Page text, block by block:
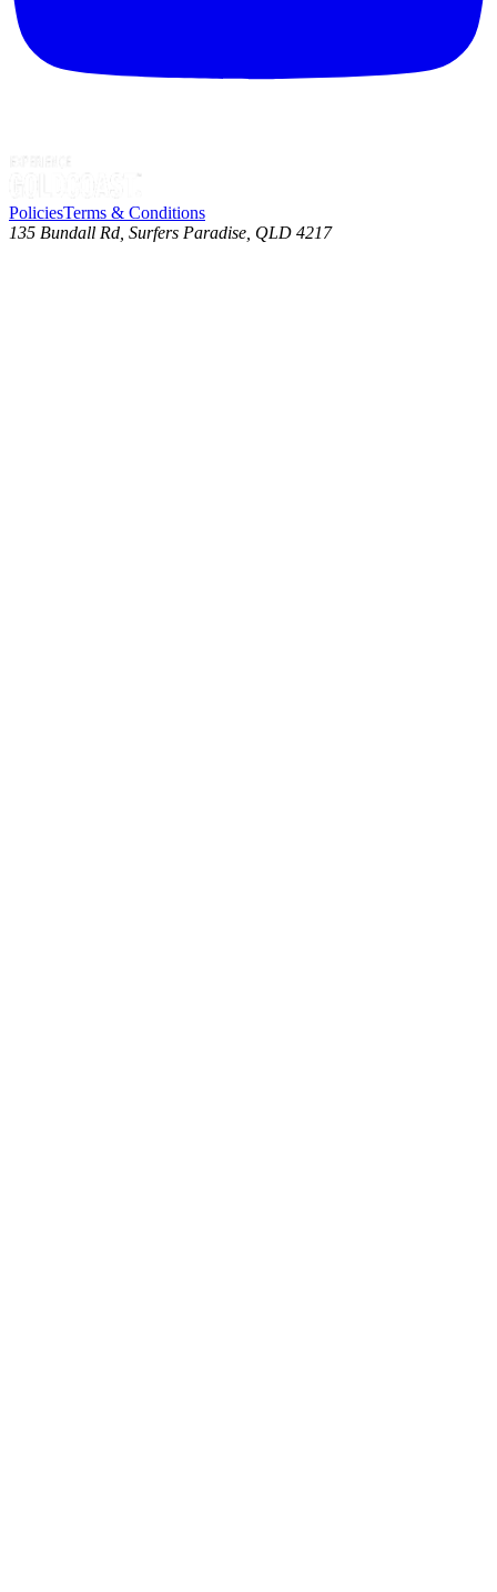
PoliciesTerms & Conditions
135 Bundall Rd, Surfers Paradise, QLD 4217